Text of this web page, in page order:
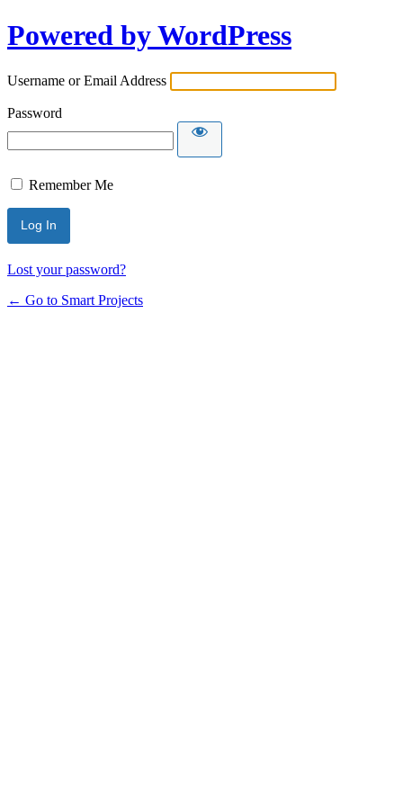
Powered by WordPress
Username or Email Address
Password
Remember Me
Lost your password?
← Go to Smart Projects